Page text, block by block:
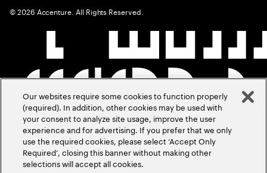
©2026 Accenture. All Rights Reserved.
Our websites require some cookies to function properly
(required). In addition, other cookies may be used with
your consent to analyze site usage, improve the user
experience and for advertising. If you prefer that we only
use the required cookies, please select ‘Accept Only
Required’, closing this banner without making other
selections will accept all cookies.